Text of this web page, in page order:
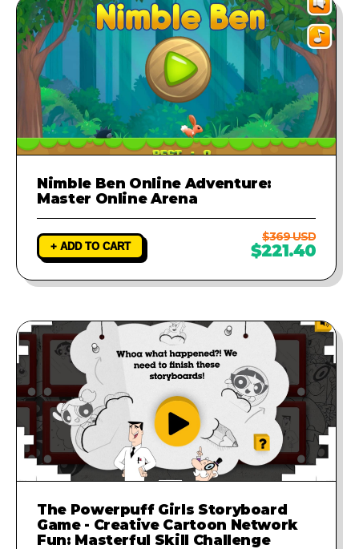
Nimble Ben Online Adventure:
Master Online Arena
+ ADD TO CART
$369 USD
$221.40
The Powerpuff Girls Storyboard
Game - Creative Cartoon Network
Fun: Masterful Skill Challenge